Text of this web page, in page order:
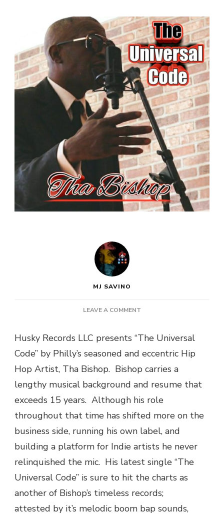
MJ SAVINO
LEAVE A COMMENT
|
THA
(@HUSKYRECORDSLLC)
“THE
CODE”
Husky Records LLC presents “The Universal
Code” by Philly’s seasoned and eccentric Hip
Hop Artist, Tha Bishop. Bishop carries a
lengthy musical background and resume that
exceeds 15 years. Although his role
throughout that time has shifted more on the
business side, running his own label, and
building a platform for Indie artists he never
relinquished the mic. His latest single “The
Universal Code” is sure to hit the charts as
another of Bishop’s timeless records;
attested by it’s melodic boom bap sounds,